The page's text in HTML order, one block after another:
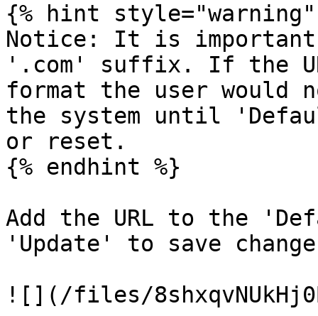
{% hint style="warning"
Notice: It is important
'.com' suffix. If the
format the user
the system until
or reset.
{% endhint %}
Add the URL to the
'Update' to save
![](/files/